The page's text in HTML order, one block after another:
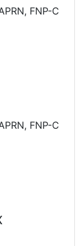
FNP-C
FNP-C